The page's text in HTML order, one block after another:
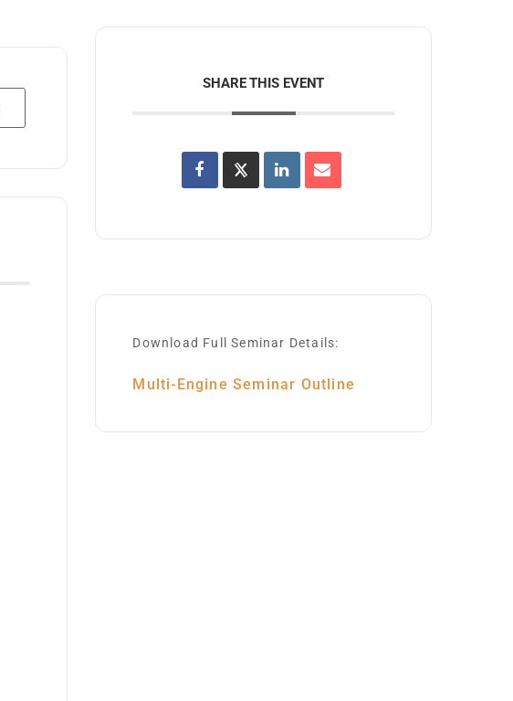
SHARE THIS EVENT
Download Full Seminar Details:
Multi-Engine Seminar Outline